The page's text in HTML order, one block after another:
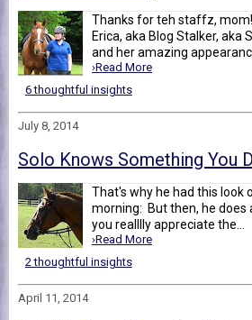
Thanks for teh staffz,
Erica, aka Blog Stalker, aka
and her amazing
›Read More
6 thoughtful insights
July 8, 2014
Solo Knows Something You
That's why he had this look
morning: But then, he does
you realllly appreciate the...
›Read More
2 thoughtful insights
April 11, 2014